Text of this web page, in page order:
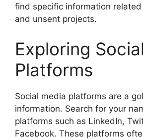
find specific information
and unsent projects.
Exploring
Platforms
Social media platforms are a
information. Search for your
platforms such as LinkedIn,
Facebook. These platforms